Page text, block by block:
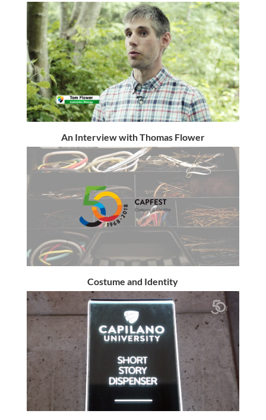
An Interview with Thomas Flower
Costume and Identity